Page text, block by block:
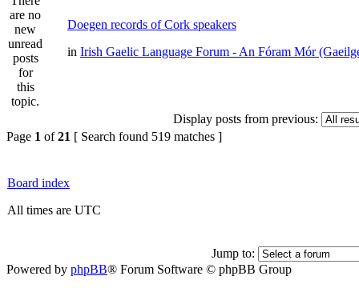
Doegen records of Cork speakers
in Irish Gaelic Language Forum - An Fóram Mór
Display posts from previous:
Page 1 of21 [ Search found 519 matches ]
Board index
All times are UTC
Jump to:
Powered by phpBB® Forum Software © phpBB Group